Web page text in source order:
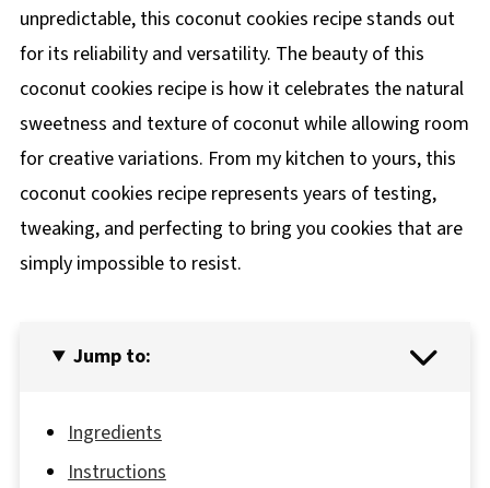
unpredictable, this coconut cookies recipe stands out
for its reliability and versatility. The beauty of this
coconut cookies recipe is how it celebrates the natural
sweetness and texture of coconut while allowing room
for creative variations. From my kitchen to yours, this
coconut cookies recipe represents years of testing,
tweaking, and perfecting to bring you cookies that are
simply impossible to resist.
Jump to:
Ingredients
Instructions